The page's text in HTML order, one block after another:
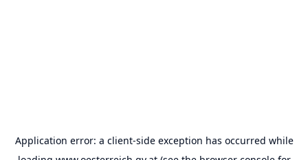
Application error: a client-side exception has occurred while